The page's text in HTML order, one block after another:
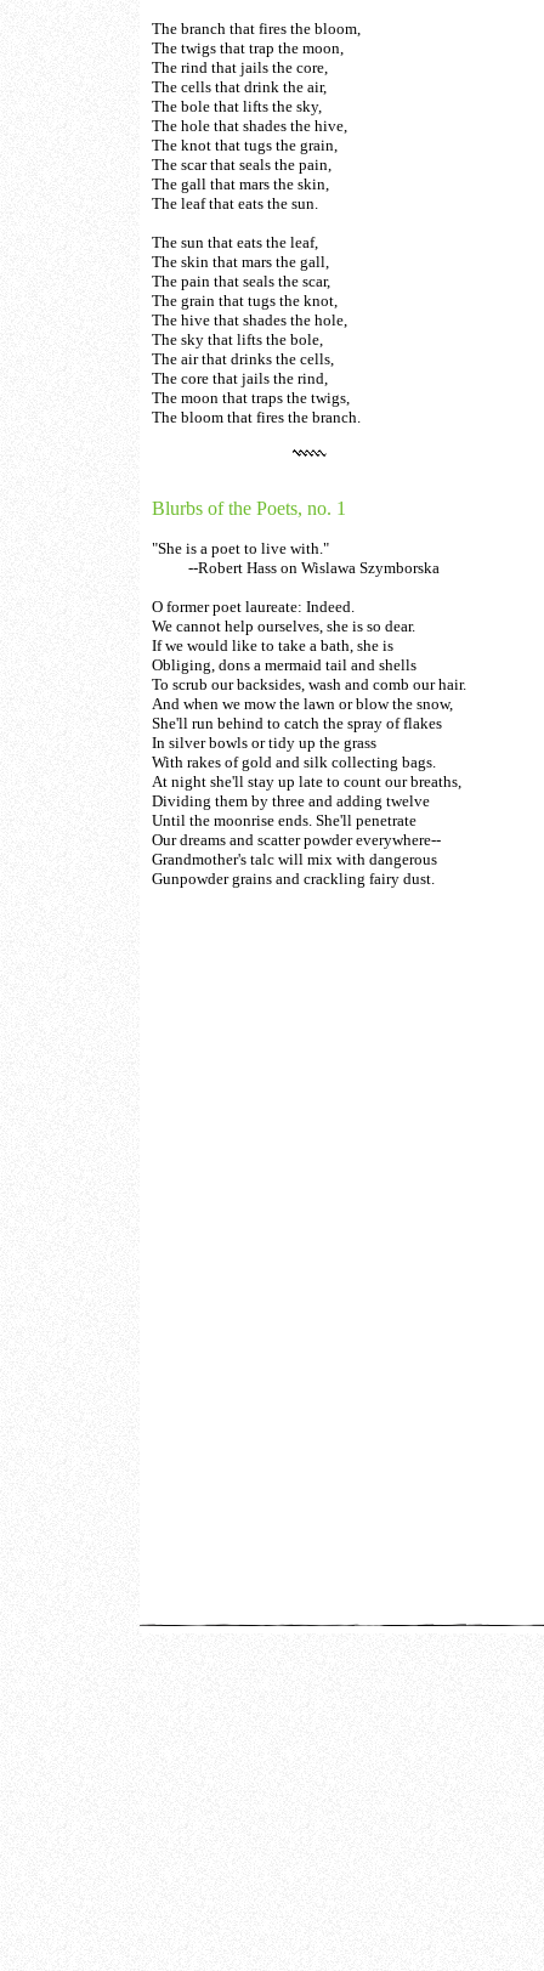
The branch that fires the bloom,
The twigs that trap the moon,
The rind that jails the core,
The cells that drink the air,
The bole that lifts the sky,
The hole that shades the hive,
The knot that tugs the grain,
The scar that seals the pain,
The gall that mars the skin,
The leaf that eats the sun.
The sun that eats the leaf,
The skin that mars the gall,
The pain that seals the scar,
The grain that tugs the knot,
The hive that shades the hole,
The sky that lifts the bole,
The air that drinks the cells,
The core that jails the rind,
The moon that traps the twigs,
The bloom that fires the branch.
Blurbs of the Poets, no. 1
"She is a poet to live with."
--Robert Hass on Wislawa Szymborska
O former poet laureate: Indeed.
We cannot help ourselves, she is so dear.
If we would like to take a bath, she is
Obliging, dons a mermaid tail and shells
To scrub our backsides, wash and comb our hair.
And when we mow the lawn or blow the snow,
She'll run behind to catch the spray of flakes
In silver bowls or tidy up the grass
With rakes of gold and silk collecting bags.
At night she'll stay up late to count our breaths,
Dividing them by three and adding twelve
Until the moonrise ends. She'll penetrate
Our dreams and scatter powder everywhere--
Grandmother's talc will mix with dangerous
Gunpowder grains and crackling fairy dust.